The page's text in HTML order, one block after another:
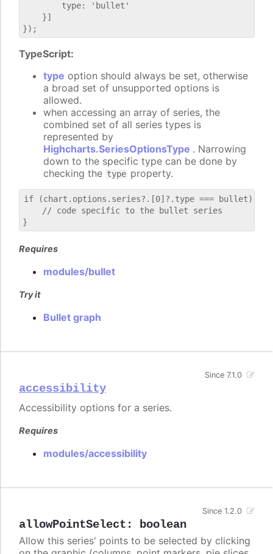
        type: 'bullet'
    }]
TypeScript:
type option should always be set, otherwise
a broad set of unsupported options is
allowed.
when accessing an array of series, the
combined set of all series types is
represented by
Highcharts.SeriesOptionsType . Narrowing
down to the specific type can be done by
checking the type property.
if (chart.options.series?.[0]?.type === bullet) {
    // code specific to the bullet series
Requires
modules/bullet
Try it
Bullet graph
accessibility
Since 7.1.0
Accessibility options for a series.
Requires
modules/accessibility
allowPointSelect : boolean
Since 1.2.0
Allow this series' points to be selected by clicking